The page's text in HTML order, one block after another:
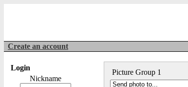
Create an account
Login
Nickname
Picture Group 1